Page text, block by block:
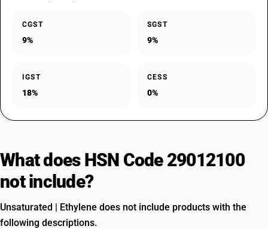
CGST
9%
SGST
9%
IGST
18%
CESS
0%
What does HSN Code 29012100
not include?
Unsaturated | Ethylene does not include products with the
following descriptions.